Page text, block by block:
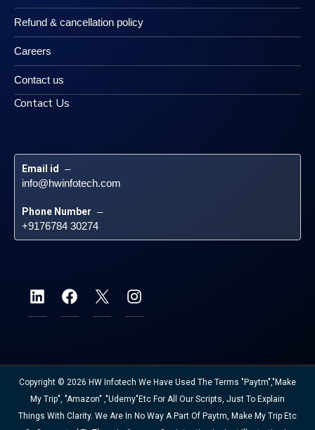
Refund & cancellation policy
Careers
Contact us
Contact Us
Email id –
info@hwinfotech.com
Phone Number –
+9176784 30274
Copyright © 2026 HW Infotech We Have Used The Terms "Paytm","Make
My Trip", "Amazon" ,"Udemy"etc For All Our Scripts, Just To Explain
Things With Clarity. We Are In No Way A Part Of Paytm, Make My Trip Etc